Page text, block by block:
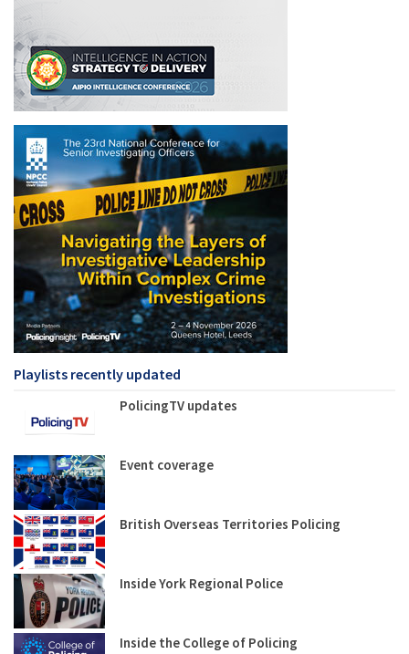
Playlists recently updated
PolicingTV updates
Event coverage
British Overseas Territories Policing
Inside York Regional Police
Inside the College of Policing